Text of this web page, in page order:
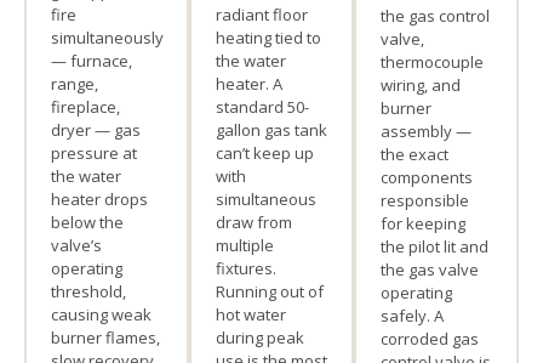
fire
simultaneously
— furnace,
range,
fireplace,
dryer — gas
pressure at
the water
heater drops
below the
valve’s
operating
threshold,
causing weak
burner flames,
radiant floor
heating tied to
the water
heater. A
standard 50-
gallon gas tank
can’t keep up
with
simultaneous
draw from
multiple
fixtures.
Running out of
hot water
during peak
the gas control
valve,
thermocouple
wiring, and
burner
assembly —
the exact
components
responsible
for keeping
the pilot lit and
the gas valve
operating
safely. A
corroded gas